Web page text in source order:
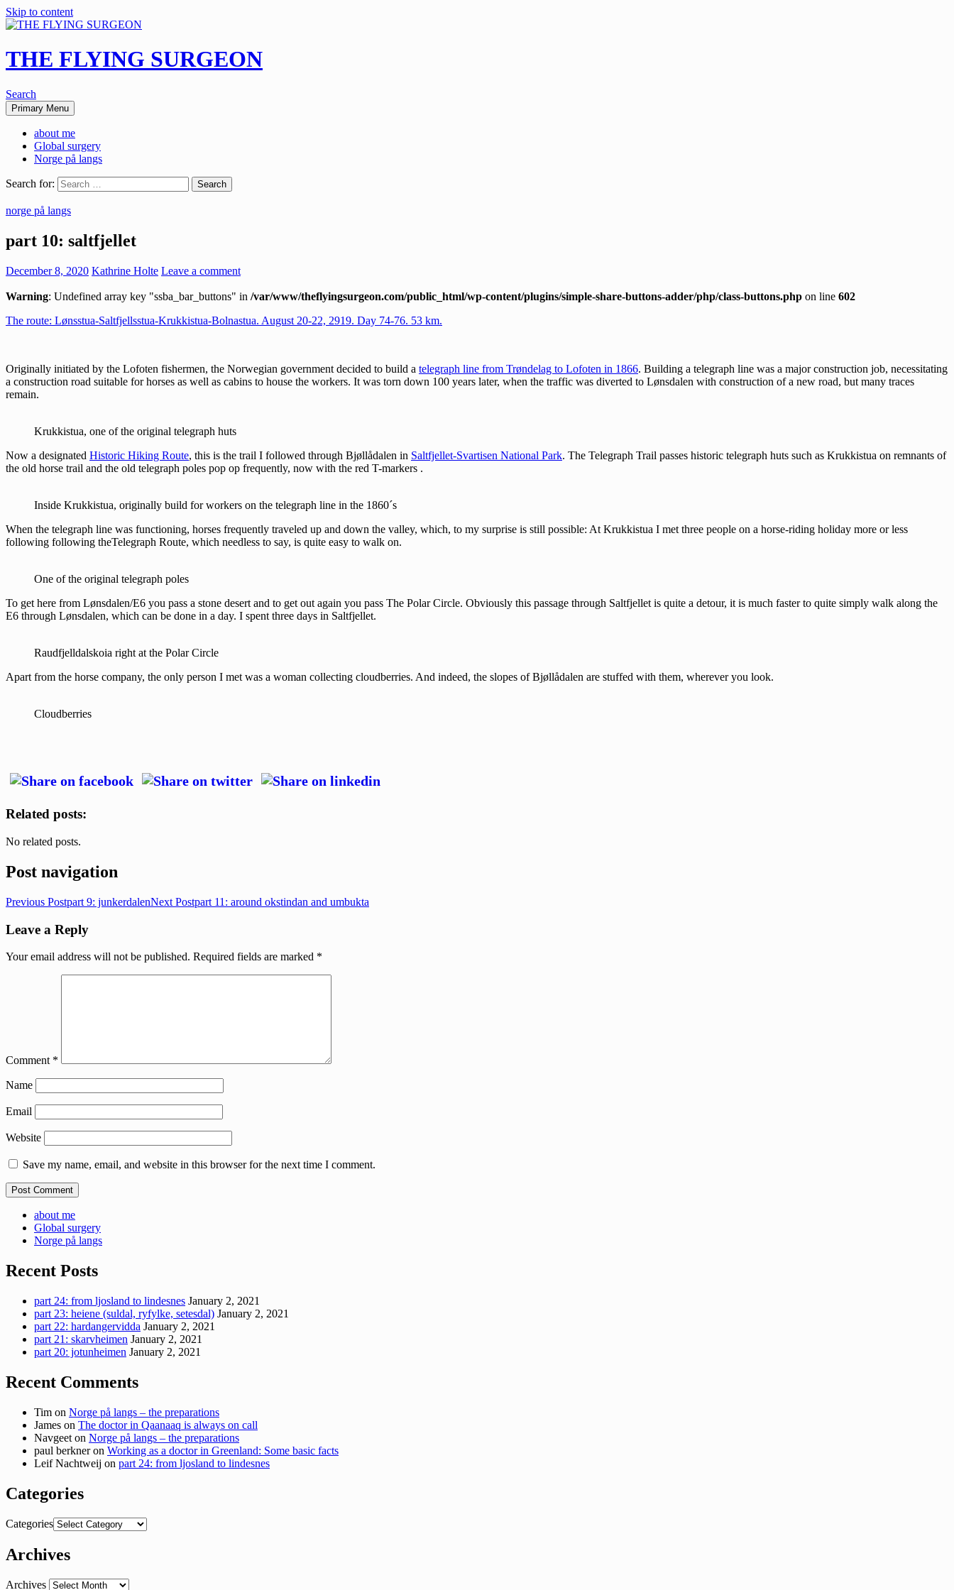
Skip to content
THE FLYING SURGEON
Search
Primary Menu
about me
Global surgery
Norge på langs
Search for:
norge på langs
part 10: saltfjellet
December 8, 2020 Kathrine Holte Leave a comment
Warning: Undefined array key "ssba_bar_buttons" in /var/www/theflyingsurgeon.com/public_html/wp-content/plugins/simple-share-buttons-adder/php/class-buttons.php on line 602
The route: Lønsstua-Saltfjellsstua-Krukkistua-Bolnastua. August 20-22, 2919. Day 74-76. 53 km.
Originally initiated by the Lofoten fishermen, the Norwegian government decided to build a telegraph line from Trøndelag to Lofoten in 1866. Building a telegraph line was a major construction job, necessitating
a construction road suitable for horses as well as cabins to house the workers. It was torn down 100 years later, when the traffic was diverted to Lønsdalen with construction of a new road, but many traces
remain.
Krukkistua, one of the original telegraph huts
Now a designated Historic Hiking Route, this is the trail I followed through Bjøllådalen in Saltfjellet-Svartisen National Park. The Telegraph Trail passes historic telegraph huts such as Krukkistua on remnants of
the old horse trail and the old telegraph poles pop op frequently, now with the red T-markers .
Inside Krukkistua, originally build for workers on the telegraph line in the 1860´s
When the telegraph line was functioning, horses frequently traveled up and down the valley, which, to my surprise is still possible: At Krukkistua I met three people on a horse-riding holiday more or less
following following theTelegraph Route, which needless to say, is quite easy to walk on.
One of the original telegraph poles
To get here from Lønsdalen/E6 you pass a stone desert and to get out again you pass The Polar Circle. Obviously this passage through Saltfjellet is quite a detour, it is much faster to quite simply walk along the
E6 through Lønsdalen, which can be done in a day. I spent three days in Saltfjellet.
Raudfjelldalskoia right at the Polar Circle
Apart from the horse company, the only person I met was a woman collecting cloudberries. And indeed, the slopes of Bjøllådalen are stuffed with them, wherever you look.
Cloudberries
Related posts:
No related posts.
Post navigation
Previous Postpart 9: junkerdalenNext Postpart 11: around okstindan and umbukta
Leave a Reply
Your email address will not be published. Required fields are marked *
Comment *
Name
Email
Website
Save my name, email, and website in this browser for the next time I comment.
about me
Global surgery
Norge på langs
Recent Posts
part 24: from ljosland to lindesnes January 2, 2021
part 23: heiene (suldal, ryfylke, setesdal) January 2, 2021
part 22: hardangervidda January 2, 2021
part 21: skarvheimen January 2, 2021
part 20: jotunheimen January 2, 2021
Recent Comments
Tim on Norge på langs – the preparations
James on The doctor in Qaanaaq is always on call
Navgeet on Norge på langs – the preparations
paul berkneron Working as a doctor in Greenland: Some basic facts
Leif Nachtweij on part 24: from ljosland to lindesnes
Categories
Categories
Archives
Archives